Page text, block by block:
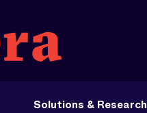
Solutions & Research